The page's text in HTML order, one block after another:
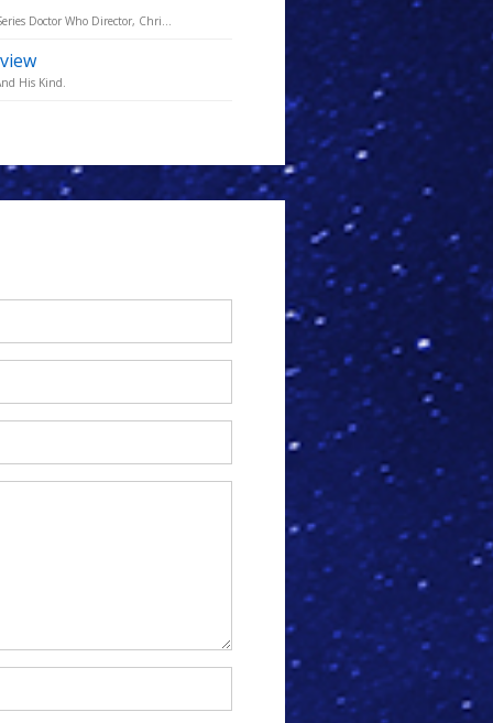
Doctor Who Director, Chri...
His Kind.